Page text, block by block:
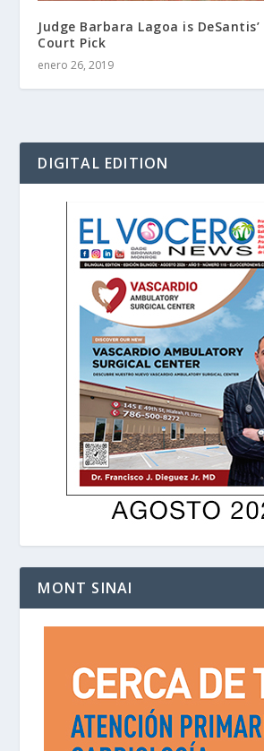
Judge Barbara Lagoa is
Court Pick
enero 26, 2019
DIGITAL EDITION
MONT SINAI